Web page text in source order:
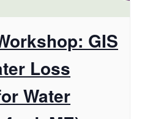
GIS
Loss
Water